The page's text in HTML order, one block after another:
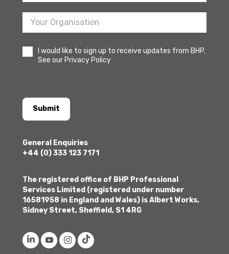
I would like to sign up to receive updates from BHP.
See our Privacy Policy
Submit
General Enquiries
+44 (0) 333 123 7171
The registered office of BHP Professional
Services Limited (registered under number
16581958 in England and Wales) is Albert Works,
Sidney Street, Sheffield, S1 4RG